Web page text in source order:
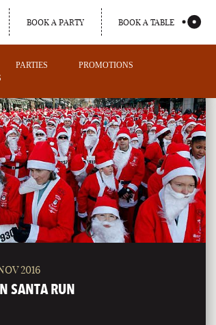
BOOK A PARTY BOOK A TABLE
PARTIES
PROMOTIONS
2016
SANTA RUN